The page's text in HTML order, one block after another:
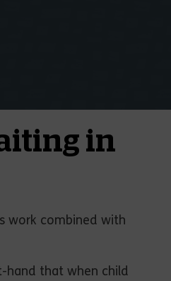
in
work combined with
hand that when child